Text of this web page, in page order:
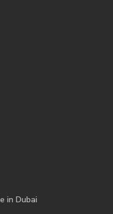
in Dubai